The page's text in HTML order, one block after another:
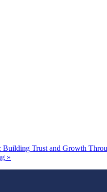
Trust and Growth
»